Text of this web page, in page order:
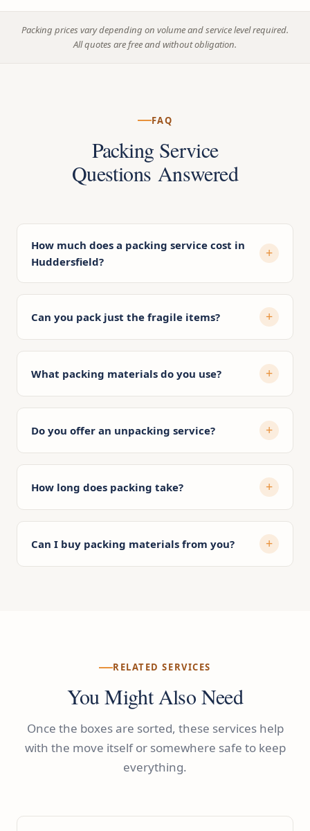
Packing prices vary depending on volume and service level required.
All quotes are free and without obligation.
FAQ
Packing Service
Questions Answered
How much does a packing service cost in
Huddersfield?
Can you pack just the fragile items?
What packing materials do you use?
Do you offer an unpacking service?
How long does packing take?
Can I buy packing materials from you?
RELATED SERVICES
You Might Also Need
Once the boxes are sorted, these services help
with the move itself or somewhere safe to keep
everything.